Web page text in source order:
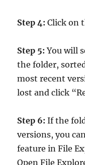
Step 4:Click on
Step 5: You will
the folder,
most recent
lost and click
Step 6: If the
versions, you
feature in File
Open File